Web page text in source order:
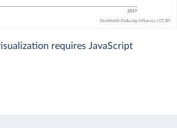
requires JavaScript